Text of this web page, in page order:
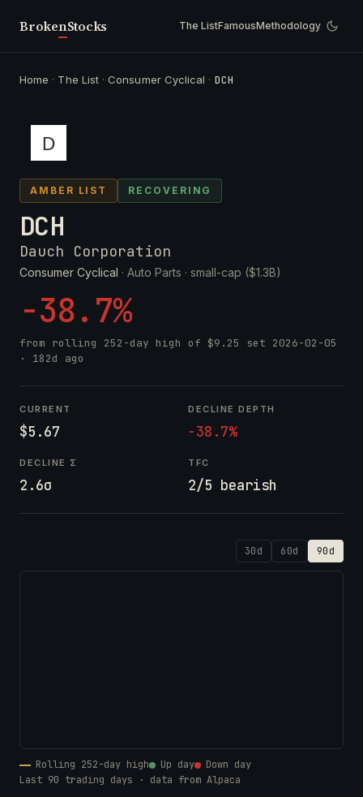
BrokenStocks The ListFamousMethodology
Home · The List ·Consumer Cyclical · DCH
AMBER LIST RECOVERING
DCH
Dauch Corporation
Consumer Cyclical · Auto Parts · small-cap ($1.3B)
-38.7%
from rolling 252-day high of $9.25 set 2026-02-05
· 182d ago
CURRENT
$5.67
DECLINE DEPTH
-38.7%
DECLINE Σ
2.6σ
TFC
2/5 bearish
30d 60d 90d
Rolling 252-day high Up day
Down day
Last 90 trading days · data from Alpaca